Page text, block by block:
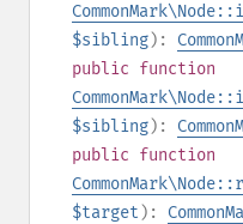
$sibling):
public function
$sibling):
public function
$target ):